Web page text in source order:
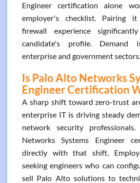
Engineer certification alone
employer's checklist. Pairing
firewall experience
candidate's profile. Demand
enterprise and government sectors.
Is Palo Alto Networks
Engineer Certification
A sharp shift toward zero-trust
enterprise IT is driving steady
network security
Networks Systems Engineer
directly with that shift.
seeking engineers who can
sell Palo Alto solutions to